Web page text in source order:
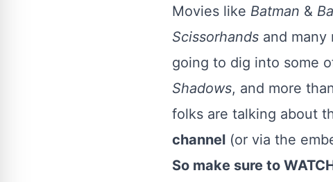
Movies like Batman &
Scissorhands and many
going to dig into some
Shadows, and more
folks are talking about
channel (or via the
So make sure to